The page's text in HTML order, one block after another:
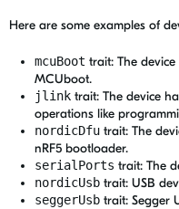
Here are some examples of
mcuBoot trait: The
MCUboot.
jlink trait: The device
operations like
nordicDfu trait: The
nRF5 bootloader.
serialPorts trait: The
nordicUsb trait: USB
seggerUsb trait: Segger